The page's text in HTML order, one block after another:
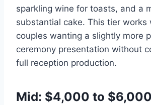
sparkling wine for toasts, and a
substantial cake. This tier works
couples wanting a slightly more
ceremony presentation without
full reception production.
Mid: $4,000 to $6,000